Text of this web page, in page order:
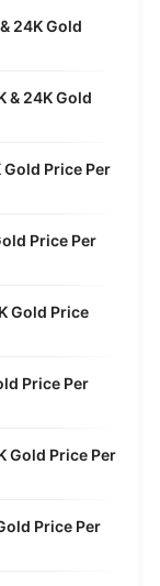
24K Gold
& 24K Gold
Gold Price Per
Price Per
Gold Price
Price Per
Gold Price Per
Price Per